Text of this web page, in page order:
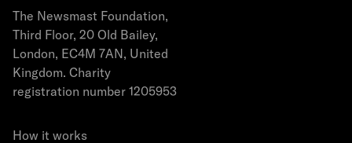
The Newsmast Foundation,
Third Floor, 20 Old Bailey,
London, EC4M 7AN, United
Kingdom. Charity
registration number 1205953
How it works